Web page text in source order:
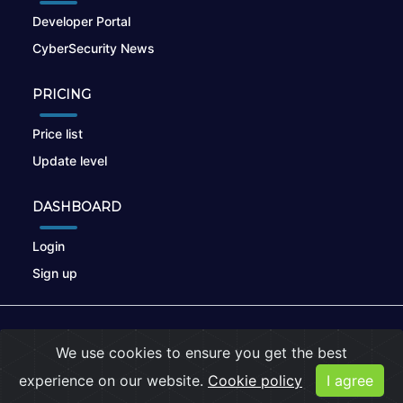
Developer Portal
CyberSecurity News
PRICING
Price list
Update level
DASHBOARD
Login
Sign up
Privacy Policy |Cookies
We use cookies to ensure you get the best
experience on our website. Cookie policy I agree